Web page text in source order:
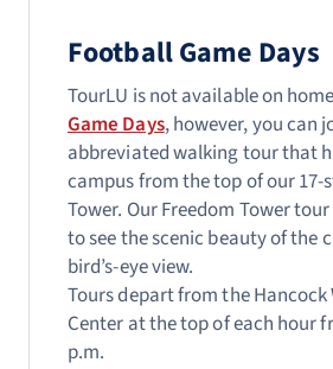
Football Game Days
TourLU is not available on
Game Days, however, you can
abbreviated walking tour that
campus from the top of our 17-
Tower. Our Freedom Tower
to see the scenic beauty of the
bird’s-eye view.
Tours depart from the Hancock
Center at the top of each hour
p.m.